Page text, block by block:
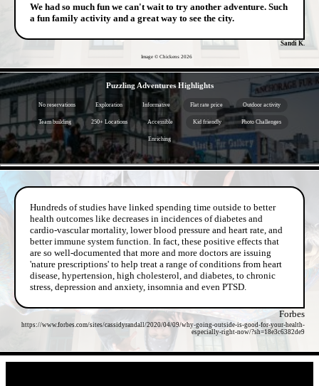
We had so much fun we can't wait to try another adventure. Such
a fun family activity and a great way to see the city.
Sandi K.
Image © Chickens 2026
Puzzling Adventures Highlights
No reservations Exploration Informative Flat rate price Outdoor activity
Team building 250+ Locations Accessible Kid friendly Photo Challenges
Enriching
Hundreds of studies have linked spending time outside to better
health outcomes like decreases in incidences of diabetes and
cardio-vascular mortality, lower blood pressure and heart rate, and
better immune system function. In fact, these positive effects that
are so well-documented that more and more doctors are issuing
'nature prescriptions' to help treat a range of conditions from heart
disease, hypertension, high cholesterol, and diabetes, to chronic
stress, depression and anxiety, insomnia and even PTSD.
Forbes
https://www.forbes.com/sites/cassidyrandall/2020/04/09/why-going-outside-is-good-for-your-health-
especially-right-now/?sh=18e3c6382de9